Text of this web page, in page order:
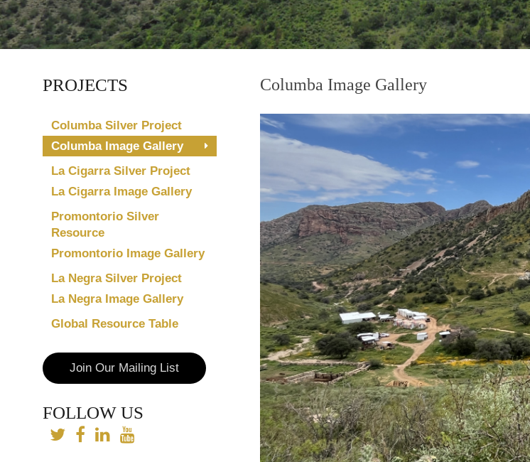
Columba Image Gallery
PROJECTS
Columba Silver Project
Columba Image Gallery
La Cigarra Silver Project
La Cigarra Image Gallery
Promontorio Silver
Resource
Promontorio Image Gallery
La Negra Silver Project
La Negra Image Gallery
Global Resource Table
Join Our Mailing List
FOLLOW US